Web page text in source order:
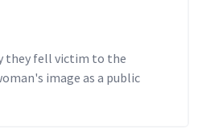
they fell victim to the
image as a public